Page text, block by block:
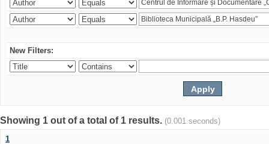
New Filters:
Showing 1 out of a total of 1 results. (0.001 seconds)
1